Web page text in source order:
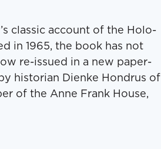
clas­sic account of the Holo­
in 1965, the book has not
re-issued in a new paper­
his­to­ri­an Dienke Hon­drus of
of the Anne Frank House,